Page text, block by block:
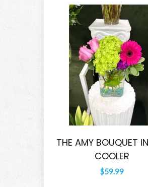
THE AMY BOUQUET
COOLER
$59.99